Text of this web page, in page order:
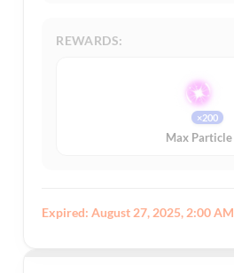
REWARDS:
×200
Max Particle
Expired: August 27, 2025, 2:00 AM